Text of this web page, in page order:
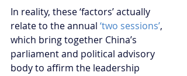
In reality, these ‘factors’ actually
relate to the annual ‘two sessions’,
which bring together China’s
parliament and political advisory
body to affirm the leadership